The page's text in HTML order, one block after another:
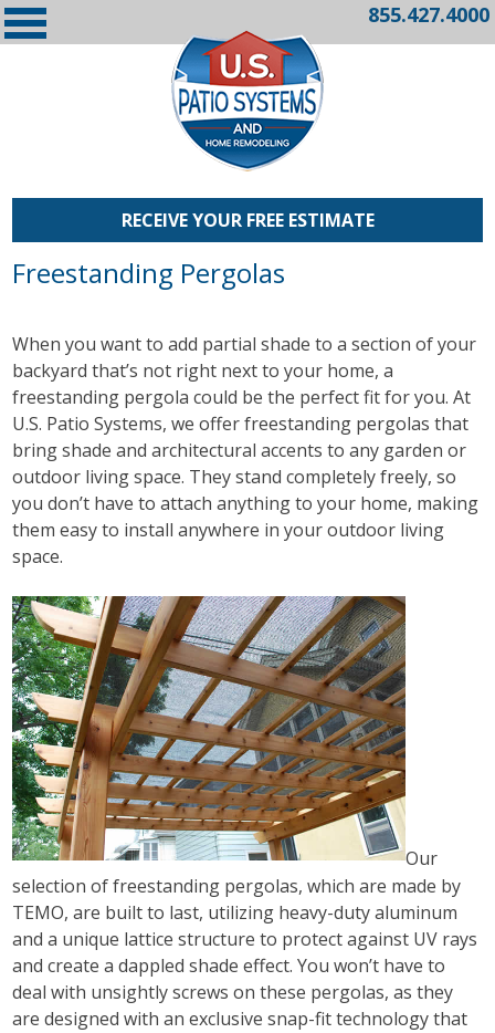
855.427.4000
RECEIVE YOUR FREE ESTIMATE
Freestanding Pergolas
When you want to add partial shade to a section of your
backyard that’s not right next to your home, a
freestanding pergola could be the perfect fit for you. At
U.S. Patio Systems, we offer freestanding pergolas that
bring shade and architectural accents to any garden or
outdoor living space. They stand completely freely, so
you don’t have to attach anything to your home, making
them easy to install anywhere in your outdoor living
space.
Our
selection of freestanding pergolas, which are made by
TEMO, are built to last, utilizing heavy-duty aluminum
and a unique lattice structure to protect against UV rays
and create a dappled shade effect. You won’t have to
deal with unsightly screws on these pergolas, as they
are designed with an exclusive snap-fit technology that